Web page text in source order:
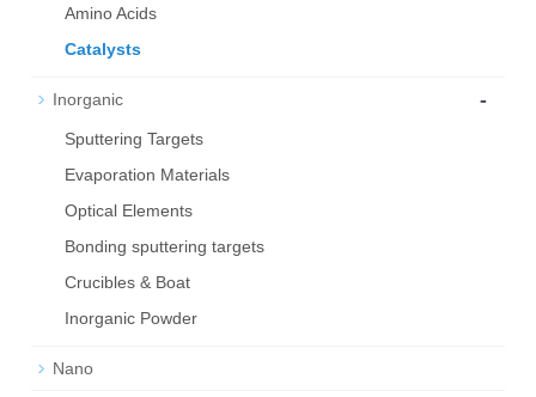
Amino Acids
Catalysts
Inorganic -
Sputtering Targets
Evaporation Materials
Optical Elements
Bond­ing sput­ter­ing tar­gets
Crucibles & Boat
Inorganic Powder
Nano